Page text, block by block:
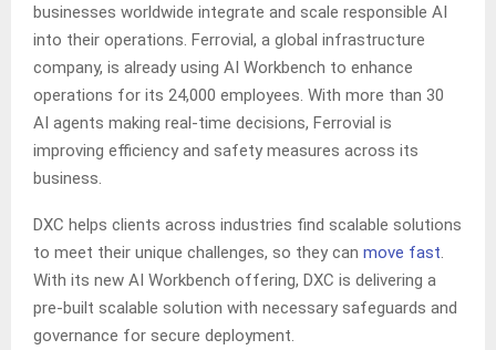
businesses worldwide integrate and scale responsible AI
into their operations. Ferrovial, a global infrastructure
company, is already using AI Workbench to enhance
operations for its 24,000 employees. With more than 30
AI agents making real-time decisions, Ferrovial is
improving efficiency and safety measures across its
business.
DXC helps clients across industries find scalable solutions
to meet their unique challenges, so they can move fast
With its new AI Workbench offering, DXC is delivering a
pre-built scalable solution with necessary safeguards and
governance for secure deployment.